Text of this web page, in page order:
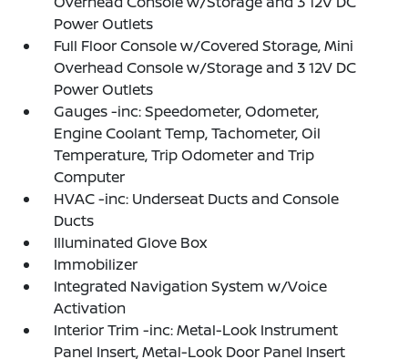
Power Outlets
Full Floor Console w/Covered Storage, Mini
Overhead Console w/Storage and 3 12V DC
Power Outlets
Gauges -inc: Speedometer, Odometer,
Engine Coolant Temp, Tachometer, Oil
Temperature, Trip Odometer and Trip
Computer
HVAC -inc: Underseat Ducts and Console
Ducts
Illuminated Glove Box
Immobilizer
Integrated Navigation System w/Voice
Activation
Interior Trim -inc: Metal-Look Instrument
Panel Insert, Metal-Look Door Panel Insert